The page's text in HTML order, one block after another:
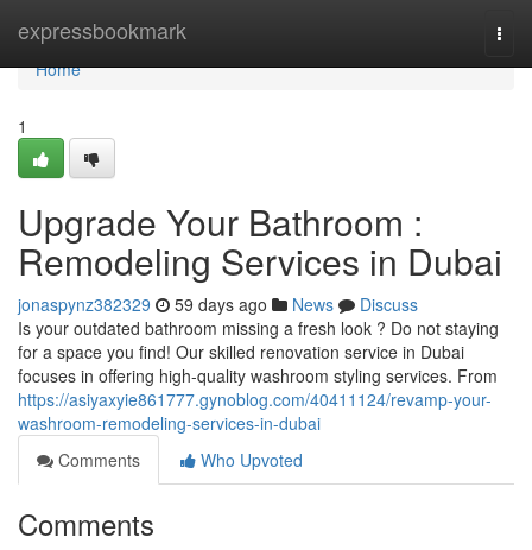
expressbookmark
Home
Home
1
Upgrade Your Bathroom :
Remodeling Services in Dubai
jonaspynz382329 59 days ago News
Discuss
Is your outdated bathroom missing a fresh look ? Do not staying
for a space you find! Our skilled renovation service in Dubai
focuses in offering high-quality washroom styling services. From
https://asiyaxyie861777.gynoblog.com/40411124/revamp-your-
washroom-remodeling-services-in-dubai
Comments
Who Upvoted
Comments